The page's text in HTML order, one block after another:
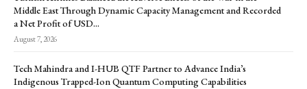
Middle East Through Dynamic Capacity Management and Recorded
a Net Profit of USD...
August 7, 2026
Tech Mahindra and I-HUB QTF Partner to Advance India’s
Indigenous Trapped-Ion Quantum Computing Capabilities